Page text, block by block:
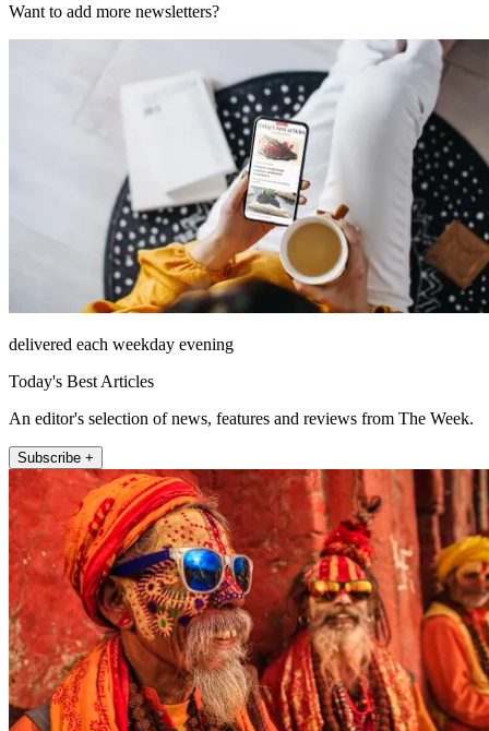
Want to add more newsletters?
delivered each weekday evening
Today's Best Articles
An editor's selection of news, features and reviews from The Week.
Subscribe +